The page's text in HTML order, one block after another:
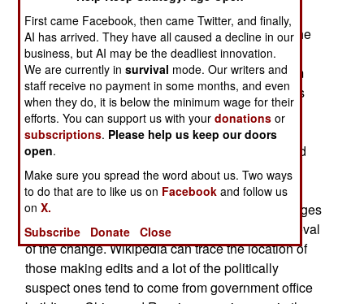
This includes military planners and intelligence
agency personnel. This despite, or because of the
fact that Wikipedia entries can be edited by just
about anyone. Wikipedia has an editorial system
that seeks to keep the information as accurate as
possible but a growing number of countries and
organizations (government and otherwise) are
finding that they can influence public opinion and
perceptions by making subtle edits that are not
noticed (and deleted) by Wikipedia editors.
Wikipedia users will sometimes spot these changes
and alert Wikipedia, which usually leads to removal
of the change. Wikipedia can trace the location of
those making edits and a lot of the politically
suspect ones tend to come from government office
First came Facebook, then came Twitter, and finally,
AI has arrived. They have all caused a decline in our
business, but AI may be the deadliest innovation.
We are currently insurvival mode. Our writers and
staff receive no payment in some months, and even
when they do, it is below the minimum wage for their
efforts. You can support us with yourdonations or
subscriptions. Please help us keep our doors
open.
Make sure you spread the word about us. Two ways
to do that are to like us on Facebook and follow us
onX.
Subscribe
Donate Close